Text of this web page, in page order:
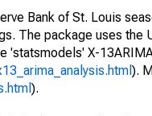
Bank of St. Louis
The package uses the
'statsmodels' X-
).
).